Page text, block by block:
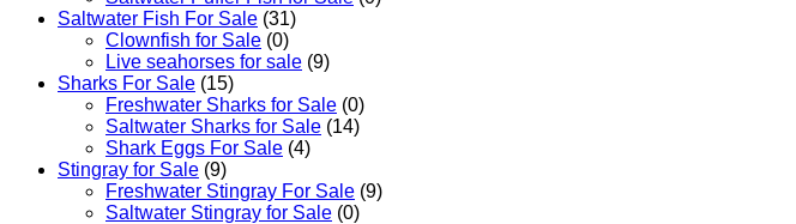
Saltwater Fish For Sale (31)
Clownfish for Sale (0)
Live seahorses for sale​ (9)
Sharks For Sale (15)
Freshwater Sharks for Sale (0)
Saltwater Sharks for Sale (14)
Shark Eggs For Sale (4)
Stingray for Sale (9)
Freshwater Stingray For Sale (9)
Saltwater Stingray for Sale (0)